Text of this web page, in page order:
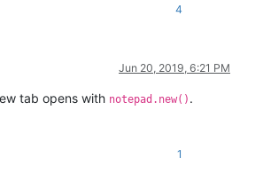
4
Jun 20, 2019, 6:21 PM
tab opens with notepad.new() .
1